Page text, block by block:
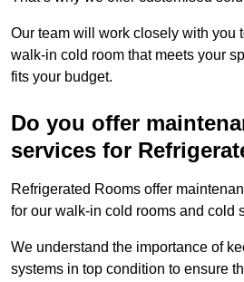
Our team will work closely with you
walk-in cold room that meets your
fits your budget.
Do you offer
services for
Refrigerated Rooms offer
for our walk-in cold rooms and cold
We understand the importance of
systems in top condition to ensure